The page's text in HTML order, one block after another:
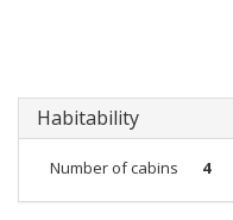
Habitability
Number of cabins 4